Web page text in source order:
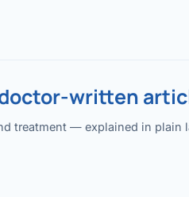
written
treatment — explained in plain